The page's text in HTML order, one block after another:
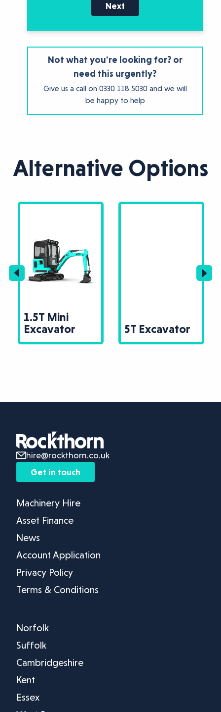
Next
Not what you're looking for? or
need this urgently?
Give us a call on 0330 118 5030 and we will
be happy to help
Alternative Options
1.5T Mini
Excavator
5T Excavator
hire@rockthorn.co.uk
Get in touch
Machinery Hire
Asset Finance
News
Account Application
Privacy Policy
Terms & Conditions
Norfolk
Suffolk
Cambridgeshire
Kent
Essex